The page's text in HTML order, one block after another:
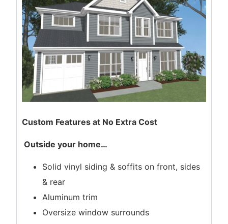
Custom Features at No Extra Cost
Outside your home…
Solid vinyl siding & soffits on front, sides
& rear
Aluminum trim
Oversize window surrounds